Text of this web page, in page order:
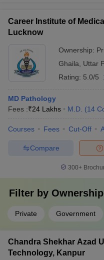
Career Institute of
Lucknow
Ownership:
Ghaila
Uttar
Rating: 5.0/5
MD Pathology
Fees :₹24 Lakhs M.D. (14
Courses Fees Cut-Off
Compare
300+
Filter by Ownership
Private Government
Chandra Shekhar Azad
Technology, Kanpur